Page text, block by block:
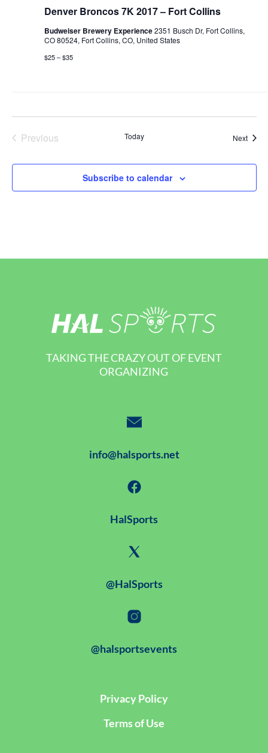
Denver Broncos 7K 2017 – Fort Collins
Budweiser Brewery Experience2351 Busch Dr, Fort Collins,
CO 80524, Fort Collins, CO, United States
$25 – $35
Previous
Today Next
Subscribe to calendar
TAKING THE CRAZY OUT OF EVENT
ORGANIZING
info@halsports.net
HalSports
@HalSports
@halsportsevents
Privacy Policy
Terms of Use